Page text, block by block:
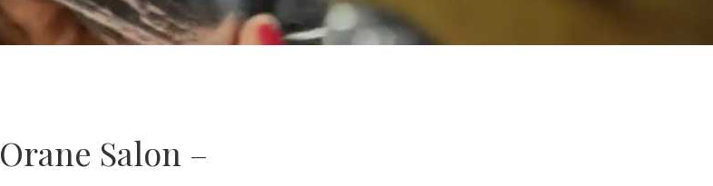
Orane Salon –